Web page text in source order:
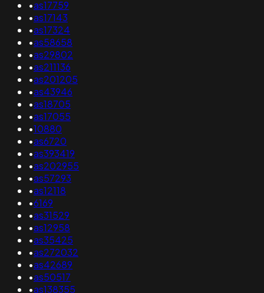
•as17759
•as17143
•as17324
•as58658
•as29802
•as211136
•as201205
•as43946
•as18705
•as17055
•10880
•as6720
•as393419
•as202955
•as57293
•as12118
•6169
•as31529
•as12958
•as35425
•as272032
•as42689
•as50517
•as138355